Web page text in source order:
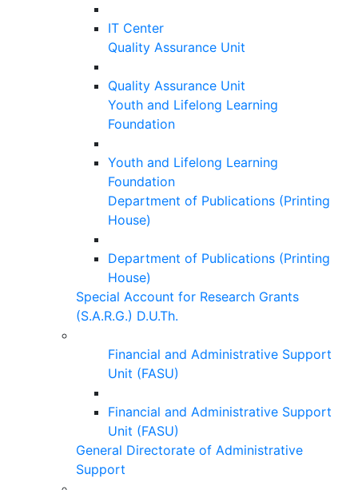
IT Center
Quality Assurance Unit
Quality Assurance Unit
Youth and Lifelong Learning
Foundation
Youth and Lifelong Learning
Foundation
Department of Publications (Printing
House)
Department of Publications (Printing
House)
Special Account for Research Grants
(S.A.R.G.) D.U.Th.
Financial and Administrative Support
Unit (FASU)
Financial and Administrative Support
Unit (FASU)
General Directorate of Administrative
Support